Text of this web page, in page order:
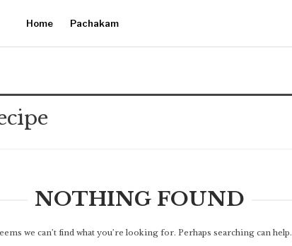
Home Pachakam
NOTHING FOUND
we can’t find what you’re looking for. Perhaps searching can help.